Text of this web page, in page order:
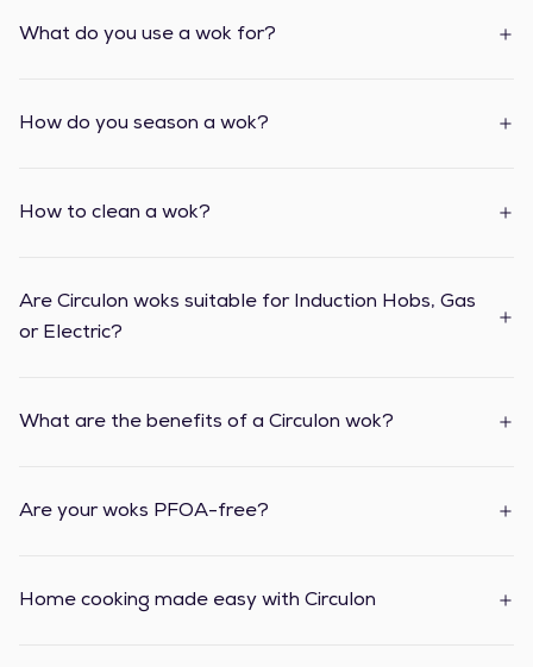
What do you use a wok for?
How do you season a wok?
How to clean a wok?
Are Circulon woks suitable for Induction Hobs, Gas
or Electric?
What are the benefits of a Circulon wok?
Are your woks PFOA-free?
Home cooking made easy with Circulon